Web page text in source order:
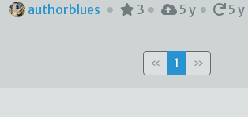
authorblues 3 5 y 5 y
« 1 »